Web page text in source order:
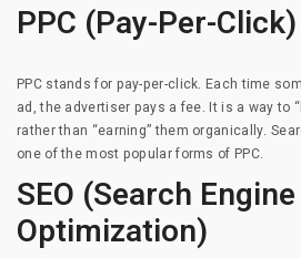
PPC (Pay-Per-Click)
PPC stands for pay-per-click. Each time
ad, the advertiser pays a fee. It is a way to
rather than “earning” them organically.
one of the most popular forms of PPC.
SEO (Search Engine
Optimization)